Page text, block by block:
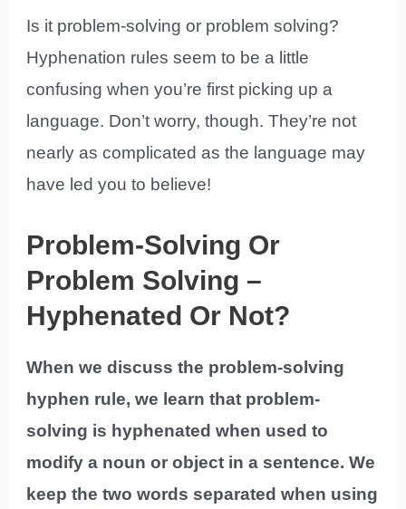
Is it problem-solving or problem solving?
Hyphenation rules seem to be a little
confusing when you’re first picking up a
language. Don’t worry, though. They’re not
nearly as complicated as the language may
have led you to believe!
Problem-Solving Or
Problem Solving –
Hyphenated Or Not?
When we discuss the problem-solving
hyphen rule, we learn that problem-
solving is hyphenated when used to
modify a noun or object in a sentence. We
keep the two words separated when using